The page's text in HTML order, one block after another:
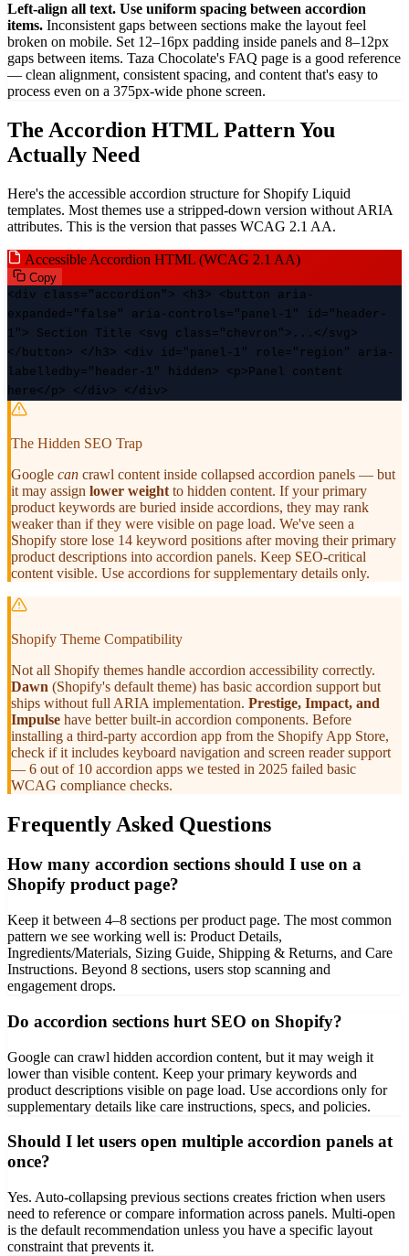
Left-align all text. Use uniform spacing between accordion
items. Inconsistent gaps between sections make the layout feel
broken on mobile. Set 12–16px padding inside panels and 8–12px
gaps between items. Taza Chocolate's FAQ page is a good reference
— clean alignment, consistent spacing, and content that's easy to
process even on a 375px-wide phone screen.
The Accordion HTML Pattern You
Actually Need
Here's the accessible accordion structure for Shopify Liquid
templates. Most themes use a stripped-down version without ARIA
attributes. This is the version that passes WCAG 2.1 AA.
Accessible Accordion HTML (WCAG 2.1 AA)
Copy
<div class="accordion"> <h3> <button aria-
expanded ="false" aria-controls="panel-1" id="header-
1"> Section Title <svg class="chevron">...</svg>
</button> </h3> <div id="panel-1"
role="region" aria-
labelledby="header-1" hidden> <p>Panel content
here</p> </div> </div>
The Hidden SEO Trap
Google can crawl content inside collapsed accordion panels — but
it may assign lower weight to hidden content. If your primary
product keywords are buried inside accordions, they may rank
weaker than if they were visible on page load. We've seen a
Shopify store lose 14 keyword positions after moving their primary
product descriptions into accordion panels. Keep SEO-critical
content visible. Use accordions for supplementary details only.
Shopify Theme Compatibility
Not all Shopify themes handle accordion accessibility correctly.
Dawn (Shopify's default theme) has basic accordion support but
ships without full ARIA implementation. Prestige, Impact, and
Impulse have better built-in accordion components. Before
installing a third-party accordion app from the Shopify App Store,
check if it includes keyboard navigation and screen reader support
— 6 out of 10 accordion apps we tested in 2025 failed basic
WCAG compliance checks.
Frequently Asked Questions
How many accordion sections should I use on a
Shopify product page?
Keep it between 4–8 sections per product page. The most common
pattern we see working well is: Product Details,
Ingredients/Materials, Sizing Guide, Shipping & Returns, and Care
Instructions. Beyond 8 sections, users stop scanning and
engagement drops.
Do accordion sections hurt SEO on Shopify?
Google can crawl hidden accordion content, but it may weigh it
lower than visible content. Keep your primary keywords and
product descriptions visible on page load. Use accordions only for
supplementary details like care instructions, specs, and policies.
Should I let users open multiple accordion panels at
once?
Yes. Auto-collapsing previous sections creates friction when users
need to reference or compare information across panels. Multi-open
is the default recommendation unless you have a specific layout
constraint that prevents it.